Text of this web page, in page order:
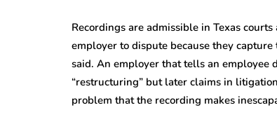
Recordings are admissible in Texas
employer to dispute because they
said. An employer that tells an employee
“restructuring” but later claims in
problem that the recording makes